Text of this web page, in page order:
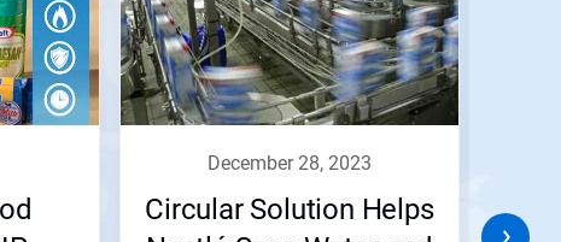
december 28, 2023
Circular Solution Helps